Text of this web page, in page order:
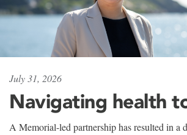
July 31, 2026
Navigating health
A Memorial-led partnership has resulted in a